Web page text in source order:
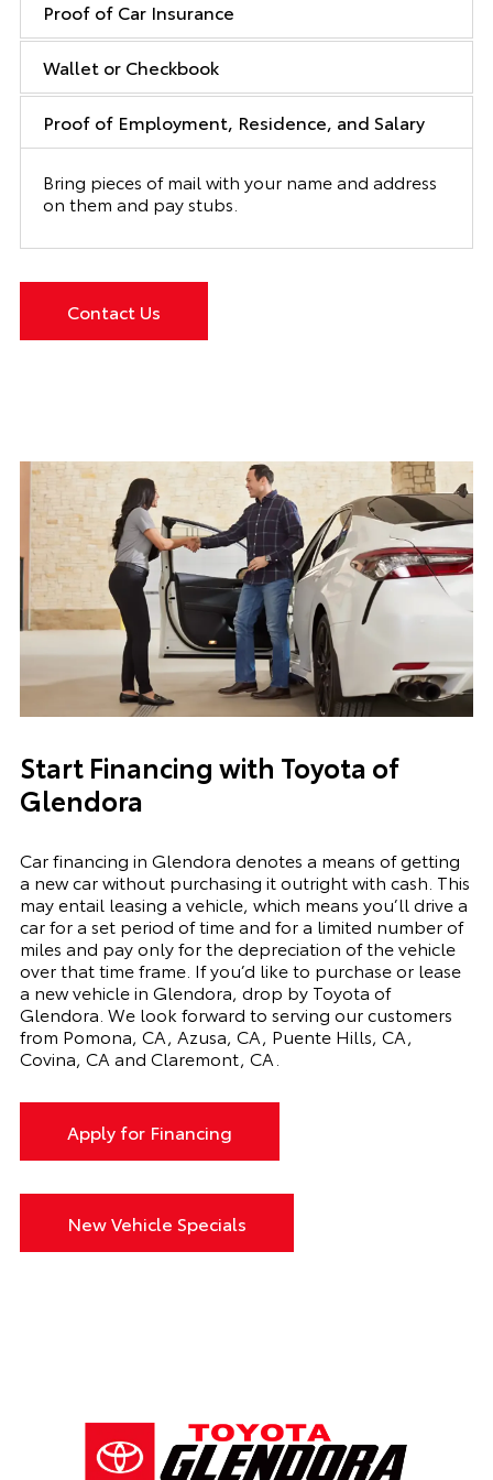
Proof of Car Insurance
Wallet or Checkbook
Proof of Employment, Residence, and Salary
Bring pieces of mail with your name and address
on them and pay stubs.
Contact Us
Start Financing with Toyota of
Glendora
Car financing in Glendora denotes a means of getting
a new car without purchasing it outright with cash. This
may entail leasing a vehicle, which means you’ll drive a
car for a set period of time and for a limited number of
miles and pay only for the depreciation of the vehicle
over that time frame. If you’d like to purchase or lease
a new vehicle in Glendora, drop by Toyota of
Glendora. We look forward to serving our customers
from Pomona, CA, Azusa, CA, Puente Hills, CA,
Covina, CA and Claremont, CA.
Apply for Financing
New Vehicle Specials